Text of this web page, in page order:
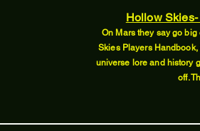
Hollow
On Mars they say go
Skies Players
universe lore and history
off.